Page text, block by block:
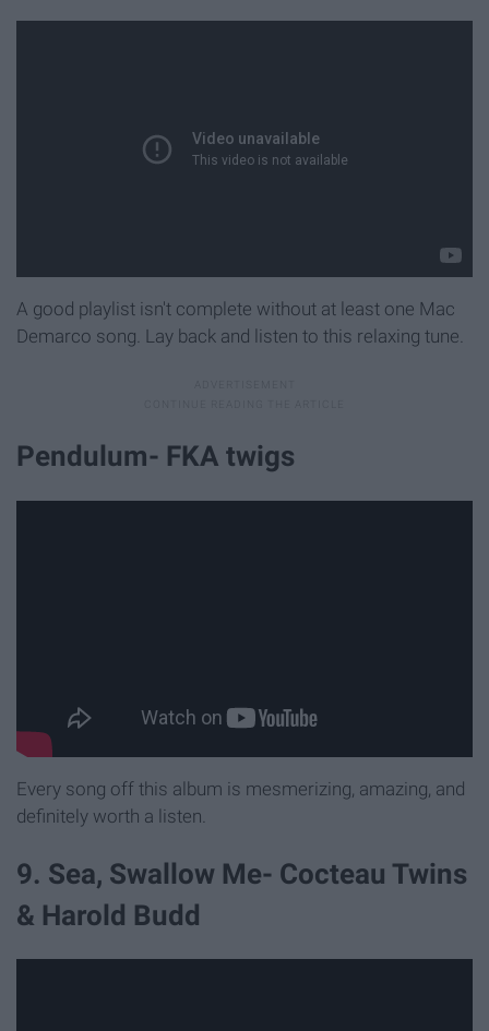
A good playlist isn't complete without at least one Mac
Demarco song. Lay back and listen to this relaxing tune.
Pendulum- FKA twigs
Every song off this album is mesmerizing, amazing, and
definitely worth a listen.
9. Sea, Swallow Me- Cocteau Twins
& Harold Budd